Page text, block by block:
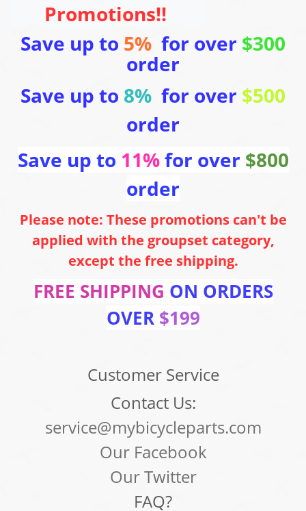
Promotions!!
Save up to 5% for over $300
order
Save up to 8% for over $500
order
Save up to 11%for over $800
order
Please note: These promotions can't be
applied with the groupset category,
except the free shipping.
FREE SHIPPING ON ORDERS
OVER $199
Customer Service
Contact Us:
service@mybicycleparts.com
Our Facebook
Our Twitter
FAQ?